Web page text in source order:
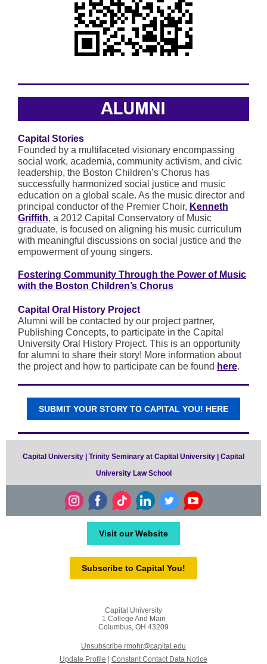
Capital Stories
Founded by a multifaceted visionary encompassing
social work, academia, community activism, and civic
leadership, the Boston Children’s Chorus has
successfully harmonized social justice and music
education on a global scale. As the music director and
principal conductor of the Premier Choir, Kenneth
Griffith, a 2012 Capital Conservatory of Music
graduate, is focused on aligning his music curriculum
with meaningful discussions on social justice and the
empowerment of young singers.
Fostering Community Through the Power of Music
with the Boston Children’s Chorus
Capital Oral History Project
Alumni will be contacted by our project partner,
Publishing Concepts, to participate in the Capital
University Oral History Project. This is an opportunity
for alumni to share their story! More information about
the project and how to participate can be found here.
SUBMIT YOUR STORY TO CAPITAL YOU! HERE
Capital University | Trinity Seminary at Capital University | Capital
University Law School
Visit our Website
Subscribe to Capital You!
Capital University
1 College And Main
Columbus, OH 43209
Unsubscribe rmohr@capital.edu
Update Profile
Constant Contact Data Notice